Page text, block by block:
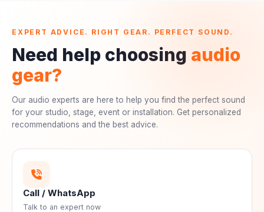
EXPERT ADVICE. RIGHT GEAR. PERFECT SOUND.
Need help choosing audio
gear?
Our audio experts are here to help you find the perfect sound
for your studio, stage, event or installation. Get personalized
recommendations and the best advice.
Call / WhatsApp
Talk to an expert now